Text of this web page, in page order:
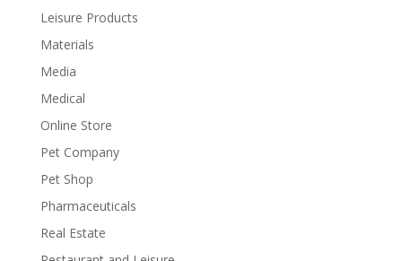
Leisure Products
Materials
Media
Medical
Online Store
Pet Company
Pet Shop
Pharmaceuticals
Real Estate